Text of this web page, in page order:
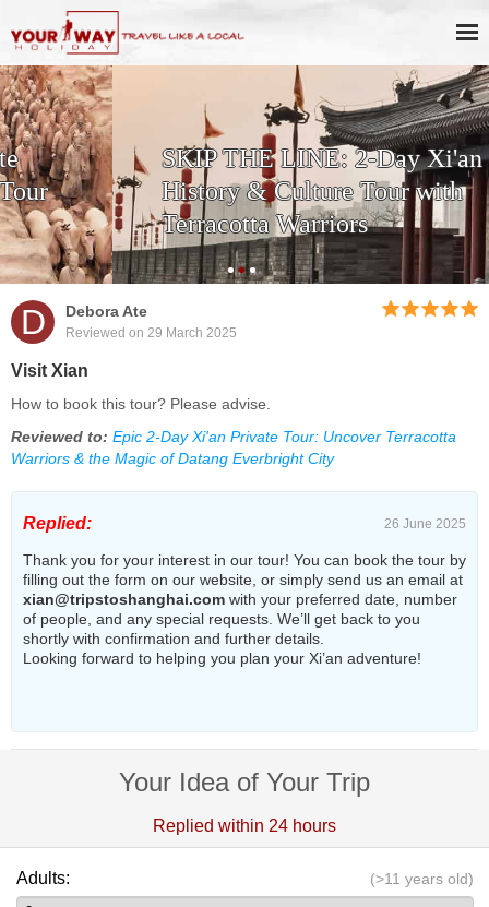
SKIP THE LINE: 2-Day Xi'an
History & Culture Tour with
Terracotta Warriors
D Debora Ate
Reviewed on 29 March 2025
Visit Xian
How to book this tour? Please advise.
Reviewed to: Epic 2-Day Xi'an Private Tour: Uncover Terracotta
Warriors & the Magic of Datang Everbright City
Replied: 26 June 2025
Thank you for your interest in our tour! You can book the tour by
filling out the form on our website, or simply send us an email at
xian@tripstoshanghai.com with your preferred date, number
of people, and any special requests. We’ll get back to you
shortly with confirmation and further details.
Looking forward to helping you plan your Xi’an adventure!
Your Idea of Your Trip
Replied within 24 hours
Adults: (>11 years old)